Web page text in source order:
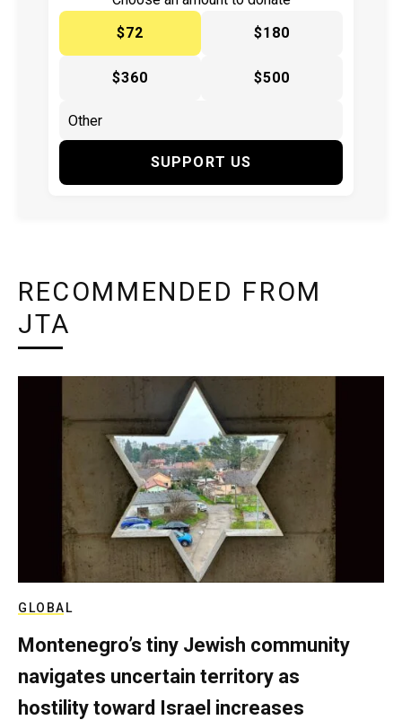
$72
$180
$360 $500
SUPPORT US
RECOMMENDED FROM
JTA
GLOBAL
Montenegro’s tiny Jewish community
navigates uncertain territory as
hostility toward Israel increases